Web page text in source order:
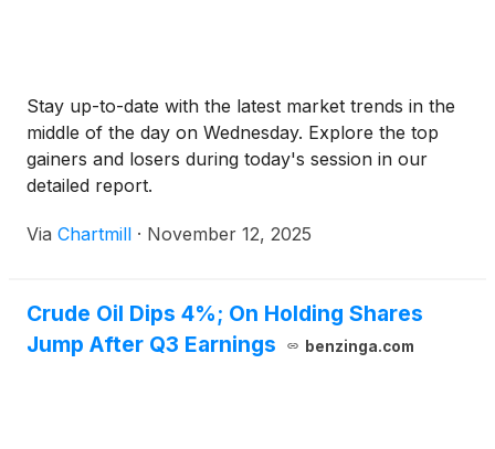
Stay up-to-date with the latest market trends in the
middle of the day on Wednesday. Explore the top
gainers and losers during today's session in our
detailed report.
Via Chartmill · November 12, 2025
Crude Oil Dips 4%; On Holding Shares
Jump After Q3 Earnings
benzinga.com